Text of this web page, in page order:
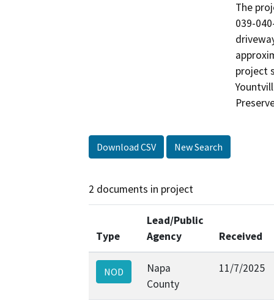
The
039-
project
Download CSV New Search
2 documents in project
Type
Lead/Public
Agency
Received
NOD
Napa
County
11/7/2025